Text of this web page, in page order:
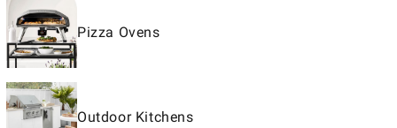
Pizza Ovens
Outdoor Kitchens